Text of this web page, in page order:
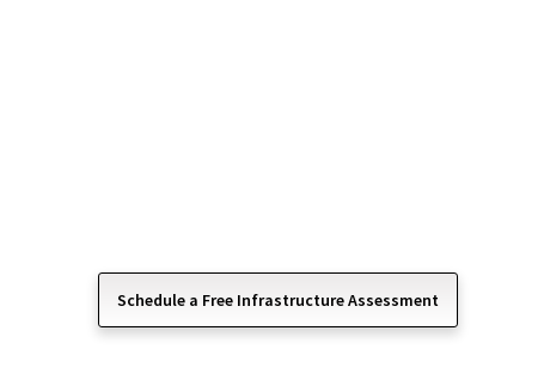
Schedule a Free Infrastructure Assessment